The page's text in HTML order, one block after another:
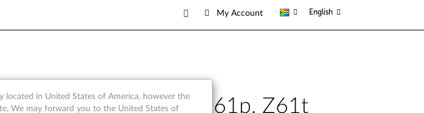
My Account English
Z61e, Z61m, Z61p, Z61t
located in United States of America, however the
We may forward you to the United States of